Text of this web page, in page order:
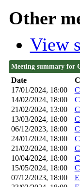
Other
View
Meeting summary for
Date
17/01/2024, 18:00
14/02/2024, 18:00
21/02/2024, 13:00
13/03/2024, 18:00
06/12/2023, 18:00
24/01/2024, 18:00
21/02/2024, 18:00
10/04/2024, 18:00
15/05/2024, 18:00
07/12/2023, 18:00